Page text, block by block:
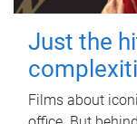
Just the
Films about